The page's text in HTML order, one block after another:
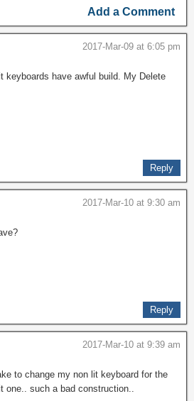
Add a Comment
2017-Mar-09 at 6:05 pm
keyboards have awful build. My Delete
Reply
2017-Mar-10 at 9:30 am
Reply
2017-Mar-10 at 9:39 am
to change my non lit keyboard for the
one.. such a bad construction..